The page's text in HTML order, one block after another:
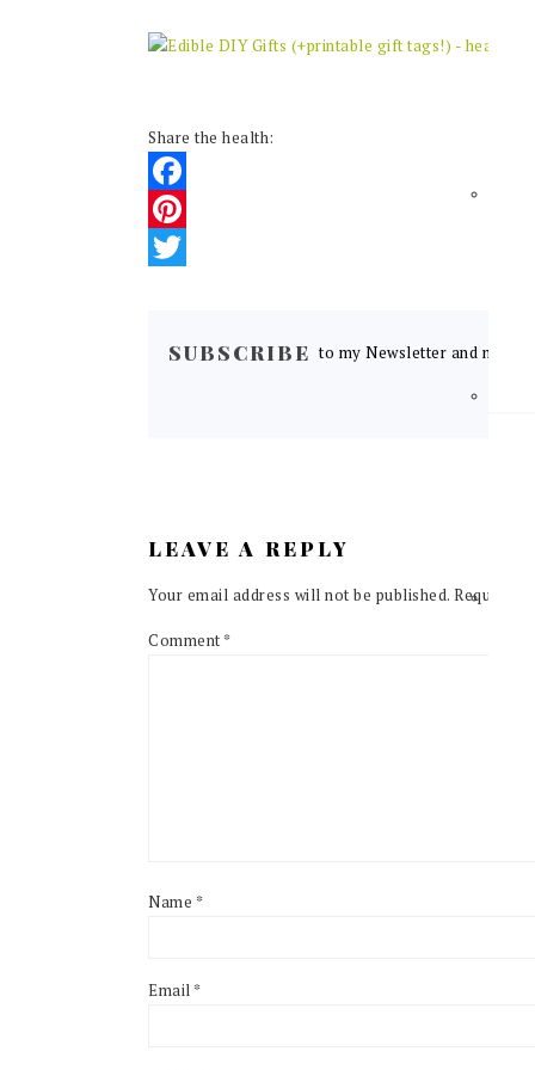
Share the health:
Facebook
Pinterest
INTERACTIONS
SUBSCRIBE to my Newsletter and never
LEAVE A REPLY
Your email address will not be published. Required
Comment*
Name *
Email*